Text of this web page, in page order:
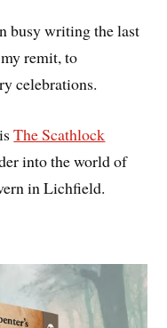
busy writing the last
remit, to
celebrations.
The Scathlock
into the world of
in Lichfield.